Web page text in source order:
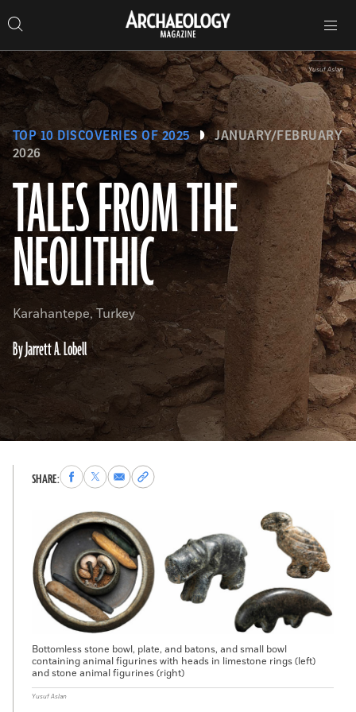
to
content
Search…
Search
Archaeology
Magazine
navigation
TALES FROM THE
NEOLITHIC
TOP 10 DISCOVERIES OF 2025
JANUARY/FEBRUARY
2026
By Jarrett A. Lobell
Karahantepe, Turkey
Yusuf Aslan
SHARE:Share
to
Facebook
Share
to
X
Share
via
Email
Copy
permalink
clipboard
Bottomless stone bowl, plate, and batons, and small bowl
containing animal figurines with heads in limestone rings (left)
and stone animal figurines (right)
Yusuf Aslan
Magazine